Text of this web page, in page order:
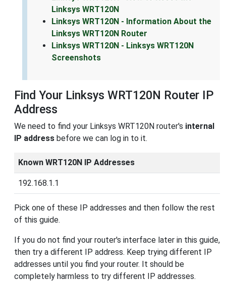
Linksys WRT120N
Linksys WRT120N - Information About the
Linksys WRT120N Router
Linksys WRT120N - Linksys WRT120N
Screenshots
Find Your Linksys WRT120N Router IP
Address
We need to find your Linksys WRT120N router's internal
IP address before we can log in to it.
Known WRT120N IP Addresses
192.168.1.1
Pick one of these IP addresses and then follow the rest
of this guide.
If you do not find your router's interface later in this guide,
then try a different IP address. Keep trying different IP
addresses until you find your router. It should be
completely harmless to try different IP addresses.